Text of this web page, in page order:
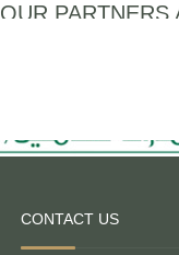
OUR PARTNERS
CONTACT US